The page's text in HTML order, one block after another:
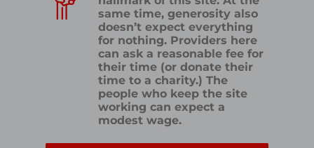
same time, generosity also
doesn’t expect everything
for nothing. Providers here
can ask a reasonable fee for
their time (or donate their
time to a charity.) The
people who keep the site
working can expect a
modest wage.